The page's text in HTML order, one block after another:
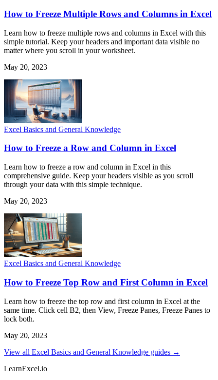
How to Freeze Multiple Rows and Columns in Excel
Learn how to freeze multiple rows and columns in Excel with this
simple tutorial. Keep your headers and important data visible no
matter where you scroll in your worksheet.
May 20, 2023
Excel Basics and General Knowledge
How to Freeze a Row and Column in Excel
Learn how to freeze a row and column in Excel in this
comprehensive guide. Keep your headers visible as you scroll
through your data with this simple technique.
May 20, 2023
Excel Basics and General Knowledge
How to Freeze Top Row and First Column in Excel
Learn how to freeze the top row and first column in Excel at the
same time. Click cell B2, then View, Freeze Panes, Freeze Panes to
lock both.
May 20, 2023
View all Excel Basics and General Knowledge guides →
LearnExcel.io